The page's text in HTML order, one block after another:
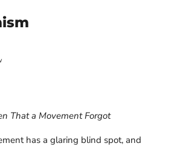
That a Movement Forgot
has a glaring blind spot, and